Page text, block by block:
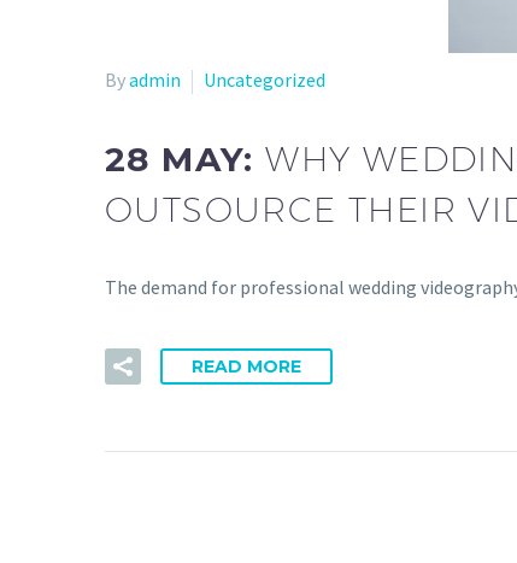
Byadmin Uncategorized
28 MAY:WHY
OUTSOURCE THEIR
The demand for professional wedding
READ MORE